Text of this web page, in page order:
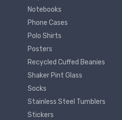
Notebooks
Phone Cases
Polo Shirts
Posters
Recycled Cuffed Beanies
Shaker Pint Glass
Socks
Stainless Steel Tumblers
Stickers